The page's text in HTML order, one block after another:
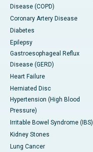
Disease (COPD)
Coronary Artery Disease
Diabetes
Epilepsy
Gastroesophageal Reflux
Disease (GERD)
Heart Failure
Herniated Disc
Hypertension (High Blood
Pressure)
Irritable Bowel Syndrome (IBS)
Kidney Stones
Lung Cancer